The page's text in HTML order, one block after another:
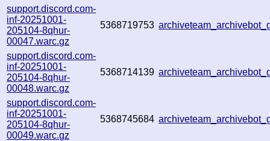
support.discord.com-
inf-20251001-
205104-8qhur-
00047.warc.gz
5368719753
support.discord.com-
inf-20251001-
205104-8qhur-
00048.warc.gz
5368714139
support.discord.com-
inf-20251001-
205104-8qhur-
00049.warc.gz
5368745684